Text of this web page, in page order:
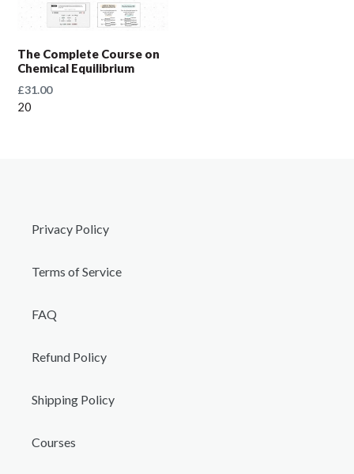
t
i
The Complete Course on
Chemical Equilibrium
Regular
price
£31.00
20
Privacy Policy
Terms of Service
FAQ
Refund Policy
Shipping Policy
Courses